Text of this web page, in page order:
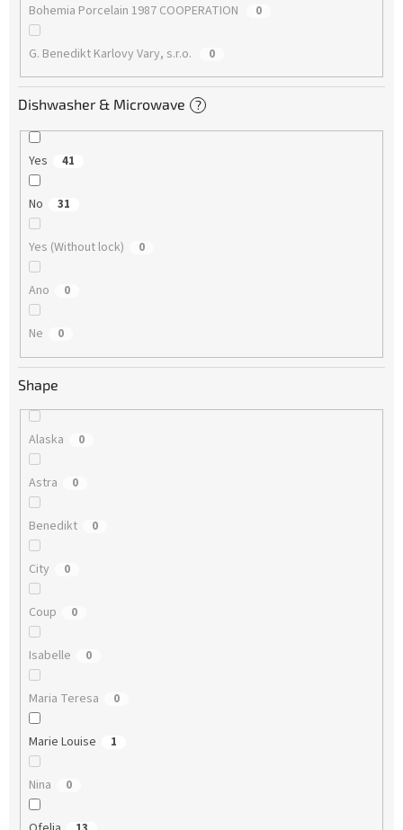
Bohemia Porcelain 1987 COOPERATION 0
G. Benedikt Karlovy Vary, s.r.o. 0
Dishwasher & Microwave ?
Yes 41
No 31
Yes (Without lock) 0
Ano 0
Ne 0
Shape
Alaska 0
Astra 0
Benedikt 0
City 0
Coup 0
Isabelle 0
Maria Teresa 0
Marie Louise 1
Nina 0